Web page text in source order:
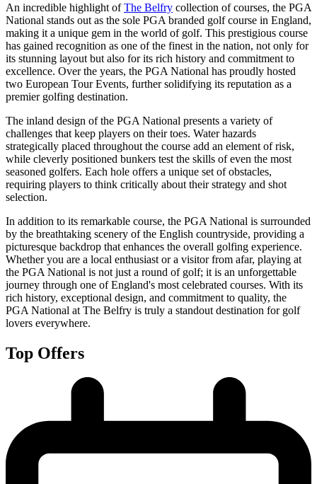
An incredible highlight ofThe Belfry collection of courses, the PGA
National stands out as the sole PGA branded golf course in England,
making it a unique gem in the world of golf. This prestigious course
has gained recognition as one of the finest in the nation, not only for
its stunning layout but also for its rich history and commitment to
excellence. Over the years, the PGA National has proudly hosted
two European Tour Events, further solidifying its reputation as a
premier golfing destination.
The inland design of the PGA National presents a variety of
challenges that keep players on their toes. Water hazards
strategically placed throughout the course add an element of risk,
while cleverly positioned bunkers test the skills of even the most
seasoned golfers. Each hole offers a unique set of obstacles,
requiring players to think critically about their strategy and shot
selection.
In addition to its remarkable course, the PGA National is surrounded
by the breathtaking scenery of the English countryside, providing a
picturesque backdrop that enhances the overall golfing experience.
Whether you are a local enthusiast or a visitor from afar, playing at
the PGA National is not just a round of golf; it is an unforgettable
journey through one of England's most celebrated courses. With its
rich history, exceptional design, and commitment to quality, the
PGA National at The Belfry is truly a standout destination for golf
lovers everywhere.
Top Offers